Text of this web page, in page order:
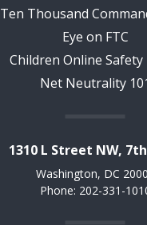
Ten Thousand
Eye on FTC
Children Online Safety
Net Neutrality
1310 L Street NW,
Washington, DC
Phone: 202-331-